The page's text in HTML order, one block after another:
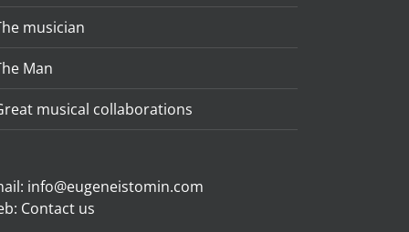
musician
Man
musical collaborations
info@eugeneistomin.com
Contact us